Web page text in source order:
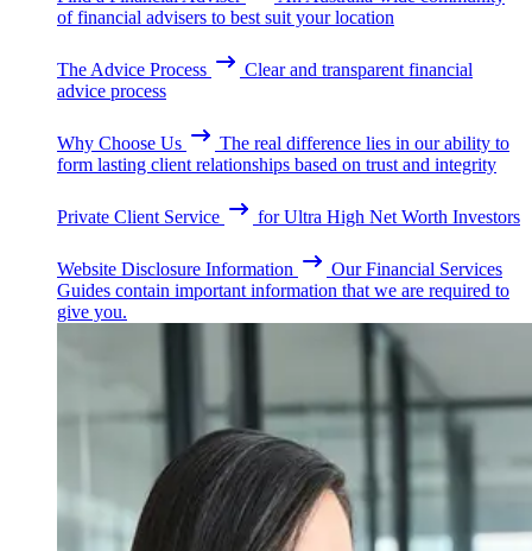
of financial advisers to best suit your location
The Advice Process
Clear and transparent financial
advice process
Why Choose Us
The real difference lies in our ability to
form lasting client relationships based on trust and integrity
Private Client Service for Ultra High Net Worth Investors
Website Disclosure Information
Our Financial Services
Guides contain important information that we are required to
give you.